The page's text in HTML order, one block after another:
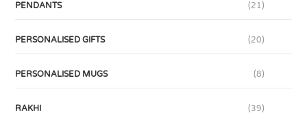
PENDANTS (21)
PERSONALISED GIFTS (20)
PERSONALISED MUGS (8)
RAKHI (39)